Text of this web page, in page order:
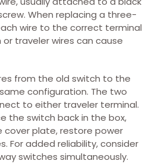
When replacing a three-
wire to the correct terminal
traveler wires can cause
from the old switch to the
configuration. The two
to either traveler terminal.
the switch back in the box,
plate, restore power
For added reliability, consider
switches simultaneously.